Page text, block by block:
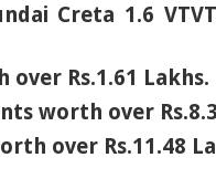
Creta 1.6
Rs.1.61 Lakhs.
worth over
over Rs.11.48